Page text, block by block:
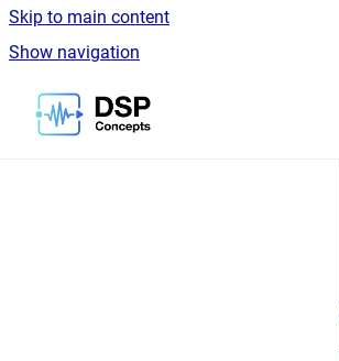
Skip to main content
Show navigation
Go to homepage